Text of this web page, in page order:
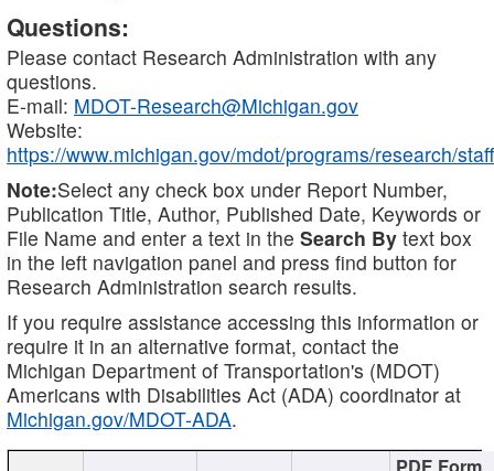
Questions:
Please contact Research Administration with any
questions.
E-mail: MDOT-Research@Michigan.gov
Website:
https://www.michigan.gov/mdot/programs/research/staff
Note:Select any check box under Report Number,
Publication Title, Author, Published Date, Keywords or
File Name and enter a text in the Search By text box
in the left navigation panel and press find button for
Research Administration search results.
If you require assistance accessing this information or
require it in an alternative format, contact the
Michigan Department of Transportation's (MDOT)
Americans with Disabilities Act (ADA) coordinator at
Michigan.gov/MDOT-ADA.